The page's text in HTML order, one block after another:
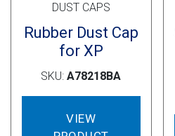
DUST CAPS
Rubber Dust Cap
for XP
SKU:A78218BA
VIEW